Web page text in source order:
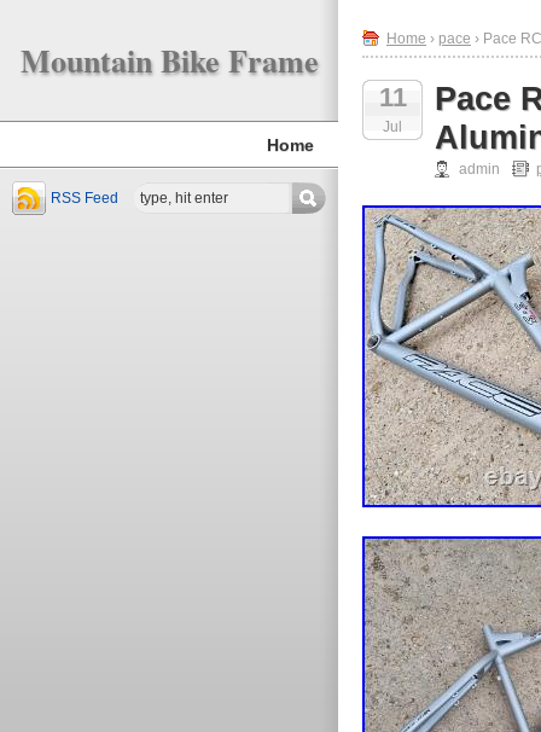
Mountain Bike Frame
Home
RSS Feed
Home › pace › Pace
11
Jul
Pace
admin